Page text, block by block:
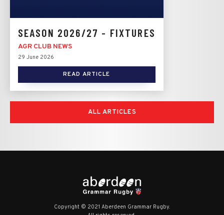
SEASON 2026/27 - FIXTURES
AGR CLUB NEWS
29 June 2026
READ ARTICLE
ALL ARTICLES
Copyright © 2021 Aberdeen Grammar Rugby.